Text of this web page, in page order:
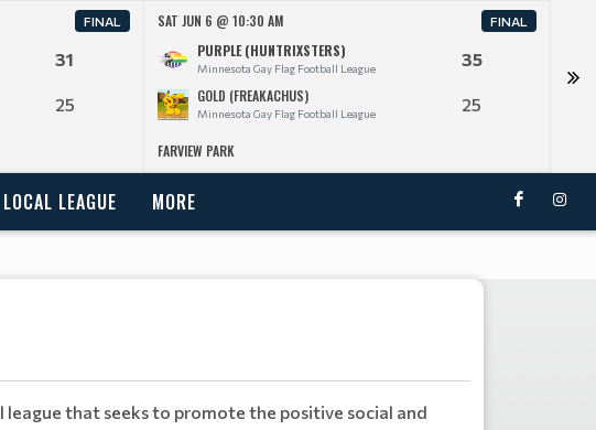
FINAL
31
25
SAT JUN 6 @ 10:30 AM FINAL
PURPLE (HUNTRIXSTERS)
Minnesota Gay Flag Football League 35
GOLD (FREAKACHUS)
Minnesota Gay Flag Football League 25
FARVIEW PARK
LOCAL LEAGUE MORE
that seeks to promote the positive social and